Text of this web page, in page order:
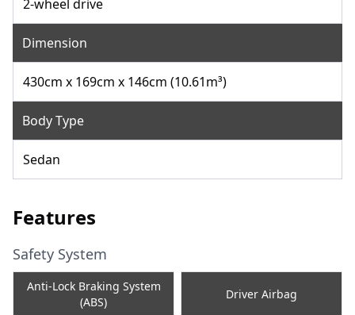
2-wheel drive
Dimension
430cm x 169cm x 146cm (10.61m³)
Body Type
Sedan
Features
Safety System
Anti-Lock Braking System
(ABS)
Driver Airbag